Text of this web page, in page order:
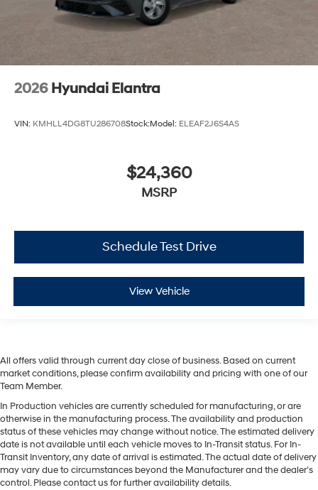
2026 Hyundai Elantra
VIN: KMHLL4DG8TU286708Stock:Model: ELEAF2J6S4AS
$24,360
MSRP
Schedule Test Drive
View Vehicle
All offers valid through current day close of business. Based on current
market conditions, please confirm availability and pricing with one of our
Team Member.
In Production vehicles are currently scheduled for manufacturing, or are
otherwise in the manufacturing process. The availability and production
status of these vehicles may change without notice. The estimated delivery
date is not available until each vehicle moves to In-Transit status. For In-
Transit Inventory, any date of arrival is estimated. The actual date of delivery
may vary due to circumstances beyond the Manufacturer and the dealer’s
control. Please contact us for further availability details.